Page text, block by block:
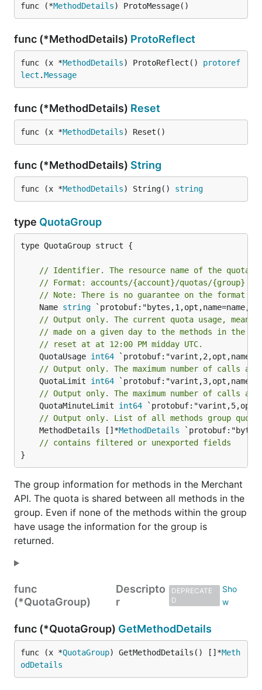
func (*MethodDetails) ProtoMessage()
func (*MethodDetails) ProtoReflect
func (x *MethodDetails) ProtoReflect() protoref
lect .Message
func (*MethodDetails) Reset
func (x *MethodDetails) Reset()
func (*MethodDetails) String
func (x *MethodDetails) String() string
type QuotaGroup
type QuotaGroup struct {
// Identifier. The resource name of the quota
// Format: accounts/{account}/quotas/{group}
// Note: There is no guarantee on the format of
	Name
string
// Output only. The current quota usage,
// made on a given day to the methods in the
// reset at at 12:00 PM midday UTC.
	QuotaUsage
int64
// Output only. The maximum number of calls
	QuotaLimit
int64
// Output only. The maximum number of calls
	QuotaMinuteLimit
int64
// Output only. List of all methods group
	MethodDetails []*
MethodDetails
// contains filtered or unexported fields
}
The group information for methods in the Merchant
API. The quota is shared between all methods in the
group. Even if none of the methods within the group
have usage the information for the group is
returned.
func
(*QuotaGroup)
Descripto
r
DEPRECATE
D
func (*QuotaGroup) GetMethodDetails
func (x *QuotaGroup) GetMethodDetails() []*Meth
odDetails